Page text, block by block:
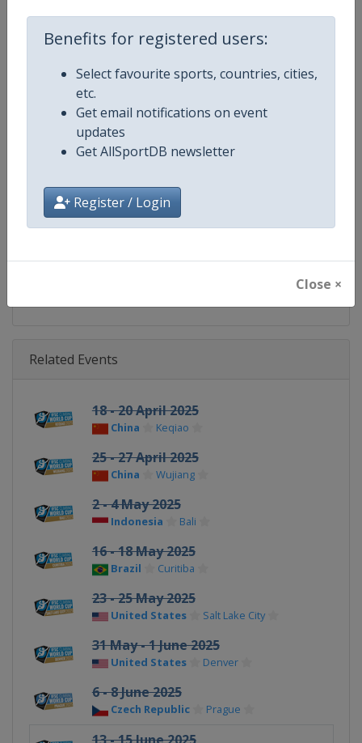
Benefits for registered users:
Select favourite sports, countries, cities,
etc.
Get email notifications on event
updates
Get AllSportDB newsletter
Register / Login
Close ×
Age Group Senior
Gender Mixed
Continent World
Website https://
Calendar https://
@IFSClimbing IFSCwc
Related Events
18 - 20 April 2025
China Keqiao
25 - 27 April 2025
China Wujiang
2 - 4 May 2025
Indonesia Bali
16 - 18 May 2025
Brazil Curitiba
23 - 25 May 2025
United States Salt Lake City
31 May - 1 June 2025
United States Denver
6 - 8 June 2025
Czech Republic Prague